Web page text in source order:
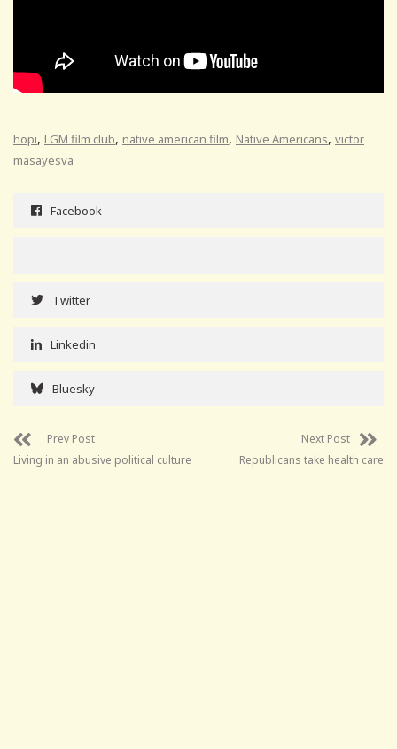
hopi, LGM film club, native american film, Native Americans, victor
masayesva
Facebook
Twitter
Linkedin
Bluesky
Prev Post
Living in an abusive political culture
Next Post
Republicans take health care